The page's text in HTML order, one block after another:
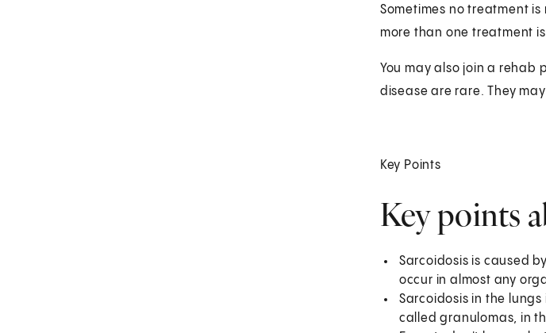
Sometimes no treatment
more than one treatment
You may also join a rehab
disease are rare. They
Key Points
Key points
Sarcoidosis is caused
occur in almost any
Sarcoidosis in the
called granulomas, in